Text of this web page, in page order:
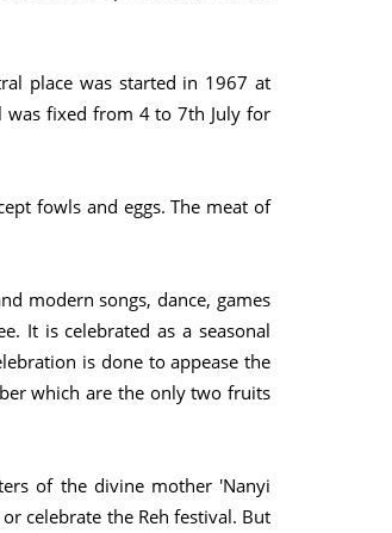
place was started in 1967 at
was fixed from 4 to 7th July for
fowls and eggs. The meat of
modern songs, dance, games
It is celebrated as a seasonal
is done to appease the
which are the only two fruits
of the divine mother 'Nanyi
celebrate the Reh festival. But